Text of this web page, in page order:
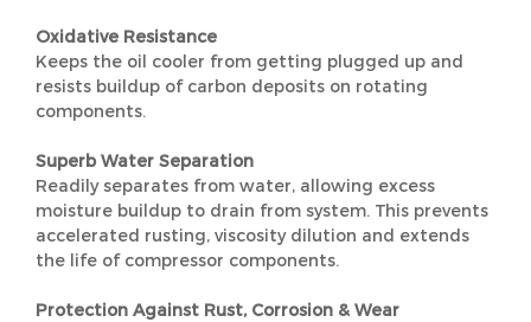
Oxidative Resistance
Keeps the oil cooler from getting plugged up and
resists buildup of carbon deposits on rotating
components.
Superb Water Separation
Readily separates from water, allowing excess
moisture buildup to drain from system. This prevents
accelerated rusting, viscosity dilution and extends
the life of compressor components.
Protection Against Rust, Corrosion & Wear